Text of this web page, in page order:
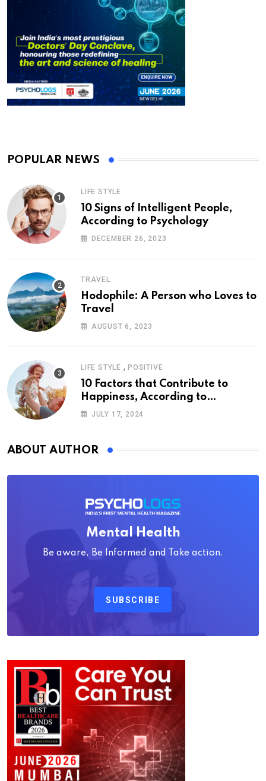
POPULAR NEWS
LIFE STYLE
10 Signs of Intelligent People,
According to Psychology
DECEMBER 26, 2023
TRAVEL
Hodophile: A Person who Loves to
Travel
AUGUST 6, 2023
LIFE STYLE , POSITIVE
10 Factors that Contribute to
Happiness, According to
Psychology
JULY 17, 2024
ABOUT AUTHOR
Mental Health
Be aware, Be Informed and Take action.
SUBSCRIBE